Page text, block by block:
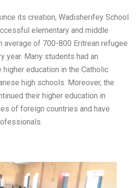
its creation, Wadisherifey School
elementary and middle
average of 700-800 Eritrean refugee
year. Many students had an
education in the Catholic
high schools. Moreover, the
their higher education in
of foreign countries and have